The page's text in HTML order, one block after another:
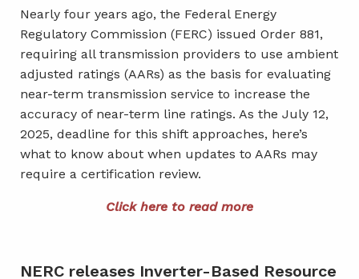
Nearly four years ago, the Federal Energy
Regulatory Commission (FERC) issued Order 881,
requiring all transmission providers to use ambient
adjusted ratings (AARs) as the basis for evaluating
near-term transmission service to increase the
accuracy of near-term line ratings. As the July 12,
2025, deadline for this shift approaches, here’s
what to know about when updates to AARs may
require a certification review.
Click here to read more
NERC releases Inverter-Based Resource